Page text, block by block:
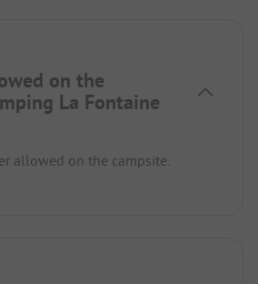
on the
La Fontaine
allowed on the campsite.